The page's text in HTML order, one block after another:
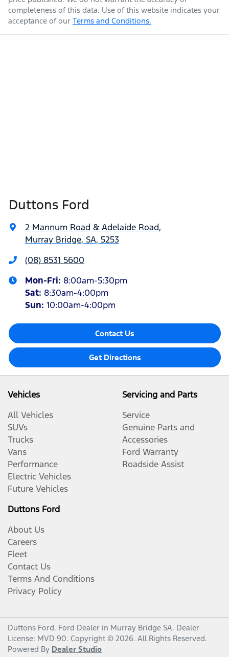
completeness of this data. Use of this website indicates your
acceptance of our Terms and Conditions.
Duttons Ford
2 Mannum Road & Adelaide Road,
Murray Bridge, SA, 5253
(08) 8531 5600
Mon-Fri: 8:00am-5:30pm
Sat: 8:30am-4:00pm
Sun: 10:00am-4:00pm
Contact Us
Get Directions
Vehicles
All Vehicles
SUVs
Trucks
Vans
Performance
Electric Vehicles
Future Vehicles
Servicing and Parts
Service
Genuine Parts and
Accessories
Ford Warranty
Roadside Assist
Duttons Ford
About Us
Careers
Fleet
Contact Us
Terms And Conditions
Privacy Policy
Duttons Ford. Ford Dealer in Murray Bridge SA. Dealer
License: MVD 90. Copyright © 2026. All Rights Reserved.
Powered By Dealer Studio